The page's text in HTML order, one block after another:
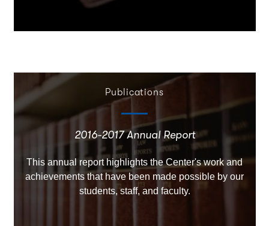
Publications
2016-2017 Annual Report
This annual report highlights the Center's work and
achievements that have been made possible by our
students, staff, and faculty.